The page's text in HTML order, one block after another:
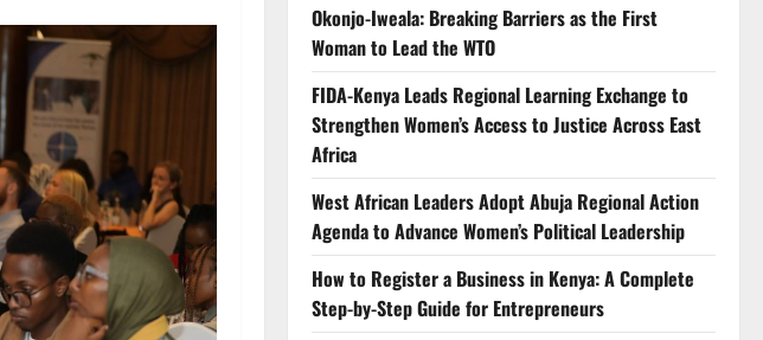
Okonjo-Iweala: Breaking Barriers as the First
Woman to Lead the WTO
FIDA-Kenya Leads Regional Learning Exchange to
Strengthen Women’s Access to Justice Across East
Africa
West African Leaders Adopt Abuja Regional Action
Agenda to Advance Women’s Political Leadership
How to Register a Business in Kenya: A Complete
Step-by-Step Guide for Entrepreneurs